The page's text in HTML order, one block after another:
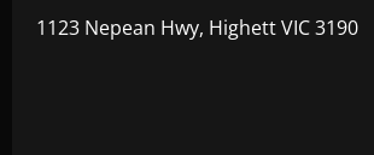
1123 Nepean Hwy, Highett VIC 3190